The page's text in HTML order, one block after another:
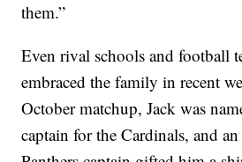
them.”
Even rival schools and football
embraced the family in recent
October matchup, Jack was
captain for the Cardinals, and